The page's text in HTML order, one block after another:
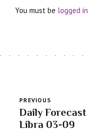
You must be logged in
PREVIOUS
Daily Forecast
Libra 03-09